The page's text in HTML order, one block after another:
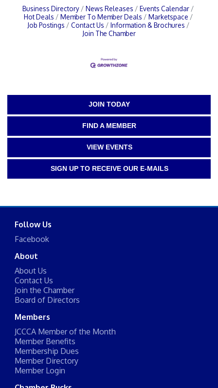
Business Directory News Releases
Events Calendar
Hot Deals
Member To Member Deals
Marketspace
Job Postings
Contact Us
Information & Brochures
Join The Chamber
JOIN TODAY
FIND A MEMBER
VIEW EVENTS
SIGN UP TO RECEIVE OUR E-MAILS
Follow Us
Facebook
About
About Us
Contact Us
Join the Chamber
Board of Directors
Members
JCCCA Member of the Month
Member Benefits
Membership Dues
Member Directory
Member Login